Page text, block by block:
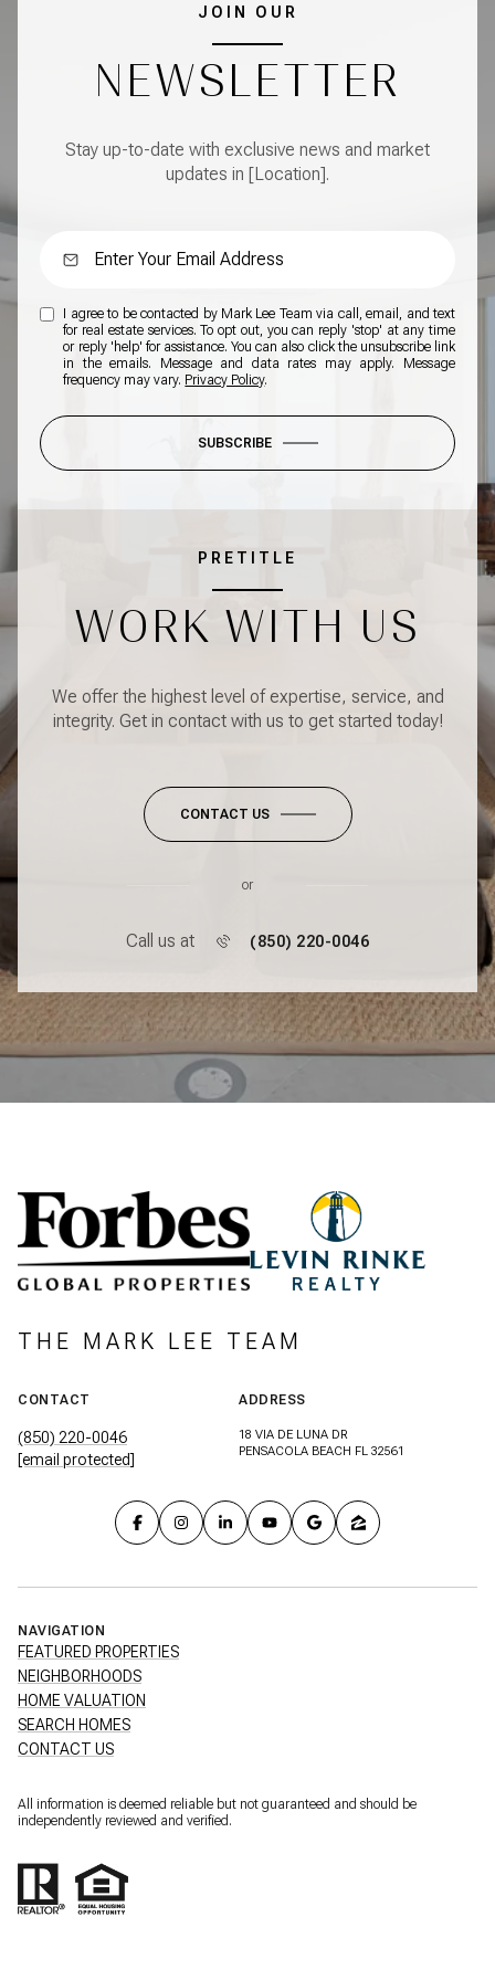
JOIN OUR
NEWSLETTER
Stay up-to-date with exclusive news and market
updates in [Location].
I agree to be contacted by Mark Lee Team via call, email, and text
for real estate services. To opt out, you can reply 'stop' at any time
or reply 'help' for assistance. You can also click the unsubscribe link
in the emails. Message and data rates may apply. Message
frequency may vary. Privacy Policy.
SUBSCRIBE
PRETITLE
WORK WITH US
We offer the highest level of expertise, service, and
integrity. Get in contact with us to get started today!
CONTACT US
or
Call us at (850) 220-0046
THE MARK LEE TEAM
CONTACT
(850) 220-0046
[email protected]
ADDRESS
18 VIA DE LUNA DR
PENSACOLA BEACH FL 32561
NAVIGATION
FEATURED PROPERTIES
NEIGHBORHOODS
HOME VALUATION
SEARCH HOMES
CONTACT US
All information is deemed reliable but not guaranteed and should be
independently reviewed and verified.